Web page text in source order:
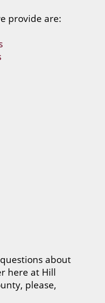
provide are:
about
here at Hill
please,